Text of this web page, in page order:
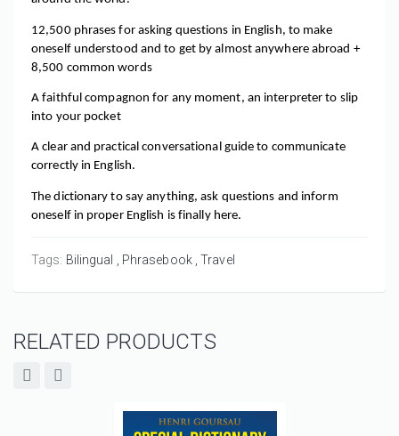
12,500 phrases for asking questions in English, to make
oneself understood and to get by almost anywhere abroad +
8,500 common words
A faithful compagnon for any moment, an interpreter to slip
into your pocket
A clear and practical conversational guide to communicate
correctly in English.
The dictionary to say anything, ask questions and inform
oneself in proper English is finally here.
Tags: Bilingual Phrasebook Travel
RELATED PRODUCTS